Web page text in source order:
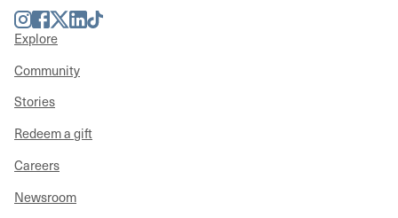
Instagram
Facebook
TwitterLinkedIn
TikTok
Explore
Community
Stories
Redeem a gift
Careers
Newsroom